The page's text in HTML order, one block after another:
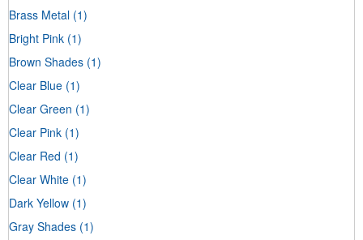
Brass Metal (1)
Bright Pink (1)
Brown Shades (1)
Clear Blue (1)
Clear Green (1)
Clear Pink (1)
Clear Red (1)
Clear White (1)
Dark Yellow (1)
Gray Shades (1)